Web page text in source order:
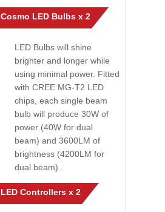
Cosmo LED Bulbs x 2
LED Bulbs will shine
brighter and longer while
using minimal power. Fitted
with CREE MG-T2 LED
chips, each single beam
bulb will produce 30W of
power (40W for dual
beam) and 3600LM of
brightness (4200LM for
dual beam) .
LED Controllers x 2